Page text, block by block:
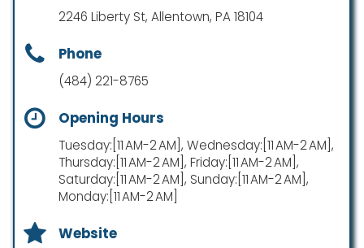
2246 Liberty St, Allentown, PA 18104
Phone
(484) 221-8765
Opening Hours
Tuesday:[11 AM-2 AM], Wednesday:[11 AM-2 AM],
Thursday:[11 AM-2 AM], Friday:[11 AM-2 AM],
Saturday:[11 AM-2 AM], Sunday:[11 AM-2 AM],
Monday:[11 AM-2 AM]
Website